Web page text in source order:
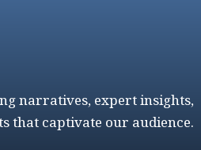
narratives, expert insights,
that captivate our audience.